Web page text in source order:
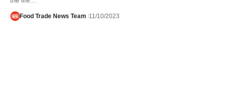
Food Trade News Team 11/10/2023